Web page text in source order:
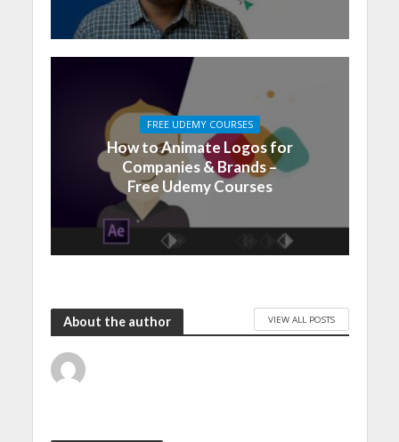
FREE UDEMY COURSES
How to Animate Logos for
Companies & Brands –
Free Udemy Courses
About the author VIEW ALL POSTS